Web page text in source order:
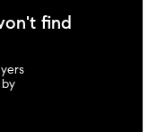
find